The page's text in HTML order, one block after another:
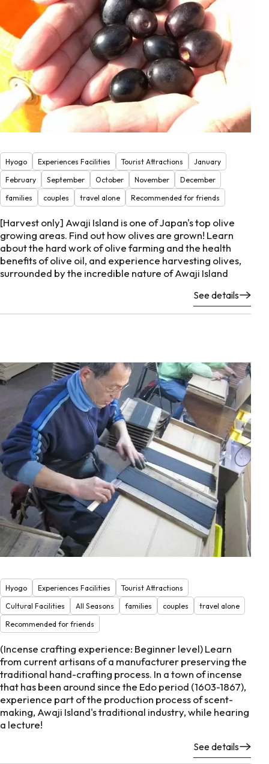
Hyogo Experiences Facilities Tourist Attractions
January
February
September October November
December
families
couples travel alone Recommended for friends
[Harvest only] Awaji Island is one of Japan's top olive
growing areas. Find out how olives are grown! Learn
about the hard work of olive farming and the health
benefits of olive oil, and experience harvesting olives,
surrounded by the incredible nature of Awaji Island
See details
Hyogo Experiences Facilities
Tourist Attractions
Cultural Facilities
All Seasons families couples
travel alone
Recommended for friends
(Incense crafting experience: Beginner level) Learn
from current artisans of a manufacturer preserving the
traditional hand-crafting process. In a town of incense
that has been around since the Edo period (1603-1867),
experience part of the production process of scent-
making, Awaji Island's traditional industry, while hearing
a lecture!
See details